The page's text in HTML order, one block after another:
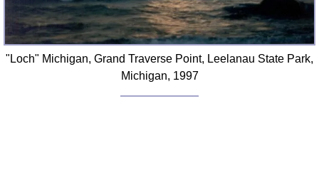
"Loch" Michigan, Grand Traverse Point, Leelanau State Park,
Michigan, 1997